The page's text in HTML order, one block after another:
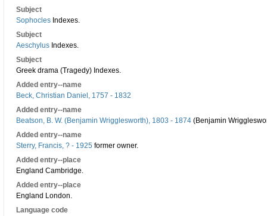
Subject
Sophocles Indexes.
Subject
Aeschylus Indexes.
Subject
Greek drama (Tragedy) Indexes.
Added entry--name
Beck, Christian Daniel, 1757 - 1832
Added entry--name
Beatson, B. W. (Benjamin Wrigglesworth), 1803 - 1874 (Benjamin
Added entry--name
Sterry, Francis, ? - 1925 former owner.
Added entry--place
England Cambridge.
Added entry--place
England London.
Language code